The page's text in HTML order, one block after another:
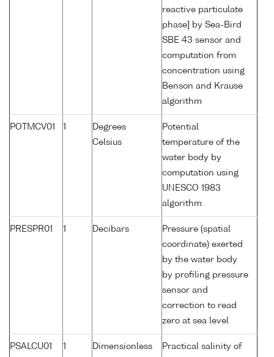
reactive particulate
phase] by Sea-Bird
SBE 43 sensor and
computation from
concentration using
Benson and Krause
algorithm
POTMCV01 1
Degrees
Celsius
Potential
temperature of the
water body by
computation using
UNESCO 1983
algorithm
PRESPR01 1 Decibars
Pressure (spatial
coordinate) exerted
by the water body
by profiling pressure
sensor and
correction to read
zero at sea level
PSALCU01 1 Dimensionless
Practical salinity of